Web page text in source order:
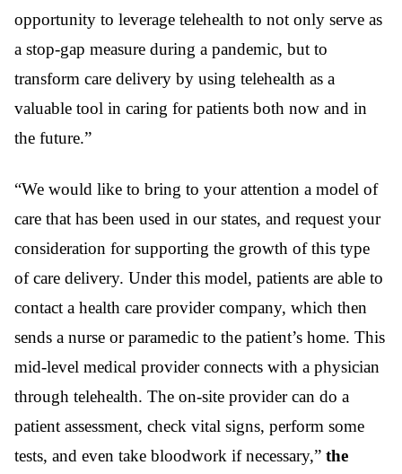
opportunity to leverage telehealth to not only serve as
a stop-gap measure during a pandemic, but to
transform care delivery by using telehealth as a
valuable tool in caring for patients both now and in
the future.”
“We would like to bring to your attention a model of
care that has been used in our states, and request your
consideration for supporting the growth of this type
of care delivery. Under this model, patients are able to
contact a health care provider company, which then
sends a nurse or paramedic to the patient’s home. This
mid-level medical provider connects with a physician
through telehealth. The on-site provider can do a
patient assessment, check vital signs, perform some
tests, and even take bloodwork if necessary,” the